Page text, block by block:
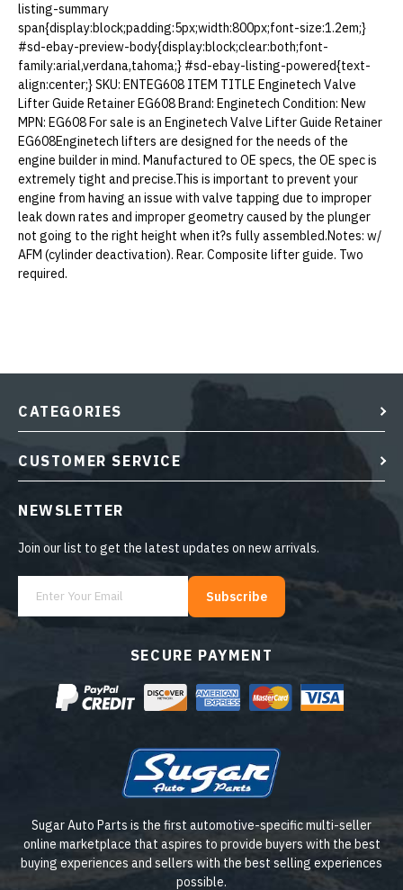
listing-summary
span{display:block;padding:5px;width:800px;font-size:1.2em;}
#sd-ebay-preview-body{display:block;clear:both;font-
family:arial,verdana,tahoma;} #sd-ebay-listing-powered{text-
align:center;} SKU: ENTEG608 ITEM TITLE Enginetech Valve
Lifter Guide Retainer EG608 Brand: Enginetech Condition: New
MPN: EG608 For sale is an Enginetech Valve Lifter Guide Retainer
EG608Enginetech lifters are designed for the needs of the
engine builder in mind. Manufactured to OE specs, the OE spec is
extremely tight and precise.This is important to prevent your
engine from having an issue with valve tapping due to improper
leak down rates and improper geometry caused by the plunger
not going to the right height when it?s fully assembled.Notes: w/
AFM (cylinder deactivation). Rear. Composite lifter guide. Two
required.
Sugar Auto Parts is the first automotive-specific multi-seller
online marketplace that aspires to provide buyers with the best
buying experiences and sellers with the best selling experiences
possible.
SECURE PAYMENT
CATEGORIES
CUSTOMER SERVICE
NEWSLETTER
Join our list to get the latest updates on new arrivals.
Subscribe